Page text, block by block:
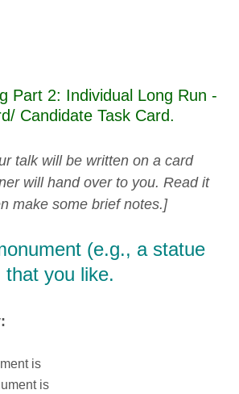
Part 2: Individual Long Run -
Candidate Task Card.
talk will be written on a card
will hand over to you. Read it
make some brief notes.]
(e.g., a statue
you like.
is
is